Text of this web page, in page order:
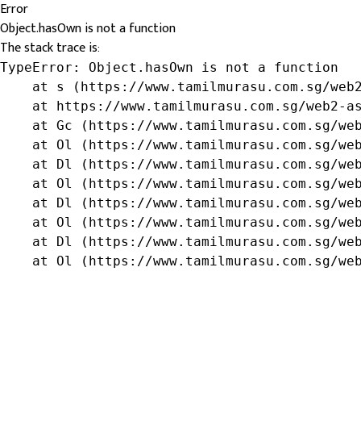
Error
Object.hasOwn is not a function
The stack trace is:
TypeError: Object.hasOwn is not a function
at s (https://www.tamilmurasu.com.sg/
at https://www.tamilmurasu.com.sg/web2-
at Gc (https://www.tamilmurasu.com.sg/
at Ol (https://www.tamilmurasu.com.sg/
at Dl (https://www.tamilmurasu.com.sg/
at Ol (https://www.tamilmurasu.com.sg/
at Dl (https://www.tamilmurasu.com.sg/
at Ol (https://www.tamilmurasu.com.sg/
at Dl (https://www.tamilmurasu.com.sg/
at Ol (https://www.tamilmurasu.com.sg/